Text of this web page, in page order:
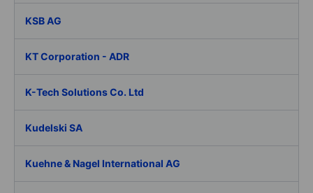
KSB AG
KT Corporation - ADR
K-Tech Solutions Co. Ltd
Kudelski SA
Kuehne & Nagel International AG